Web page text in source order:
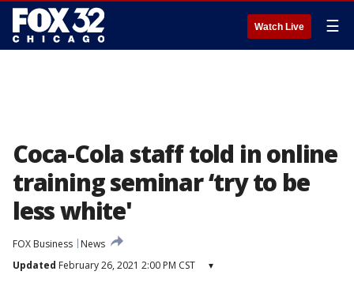
Watch Live ☰
Coca-Cola staff told in online
training seminar ‘try to be
less white'
FOX Business
News
Updated February 26, 2021 2:00 PM CST ▾